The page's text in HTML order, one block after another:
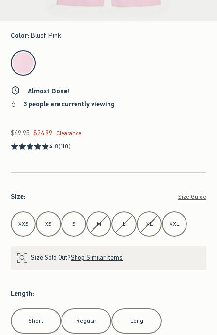
Color: Blush Pink
select color
Almost Gone!
3 people are currently viewing
Was $49.95, now $24.99
$49.95 $24.99
Clearance
4.8(110)
Size: Size Guide
Select Size
XXS XS S M L XL XXL
Size Sold Out?Shop Similar Items
Length:
Select Length
Short Regular Long